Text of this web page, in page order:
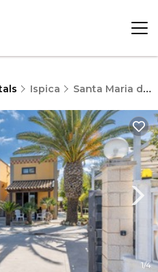
Ispica Santa Maria del Focallo
1/4